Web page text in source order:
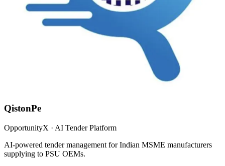
QistonPe
OpportunityX · AI Tender Platform
AI-powered tender management for Indian MSME manufacturers
supplying to PSU OEMs.